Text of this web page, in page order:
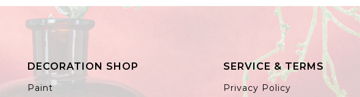
DECORATION SHOP
Paint
SERVICE & TERMS
Privacy Policy